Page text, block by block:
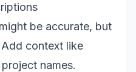
be accurate, but
context like
names.